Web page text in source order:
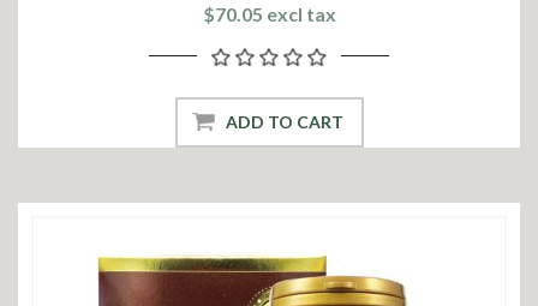
$70.05 excl tax
ADD TO CART